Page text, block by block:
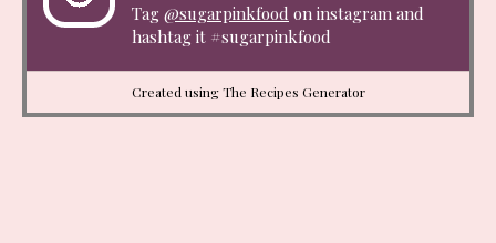
Tag @sugarpinkfood on instagram and
hashtag it #sugarpinkfood
Created using The Recipes Generator